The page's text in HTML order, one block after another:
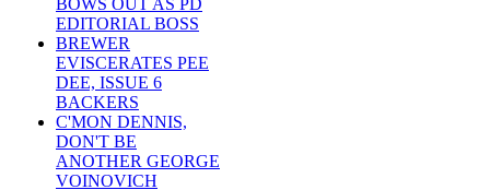
BOWS OUT AS PD
EDITORIAL BOSS
BREWER
EVISCERATES PEE
DEE, ISSUE 6
BACKERS
C'MON DENNIS,
DON'T BE
ANOTHER GEORGE
VOINOVICH